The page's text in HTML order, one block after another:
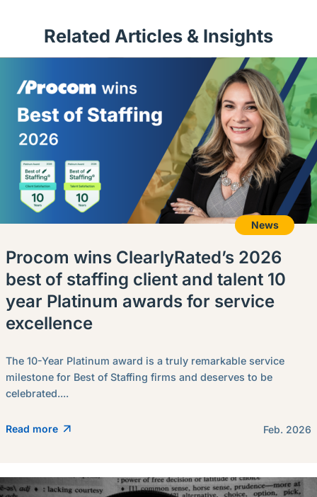
Related Articles & Insights
News
Procom wins ClearlyRated’s 2026
best of staffing client and talent 10
year Platinum awards for service
excellence
The 10-Year Platinum award is a truly remarkable service
milestone for Best of Staffing firms and deserves to be
celebrated....
Read more Feb. 2026